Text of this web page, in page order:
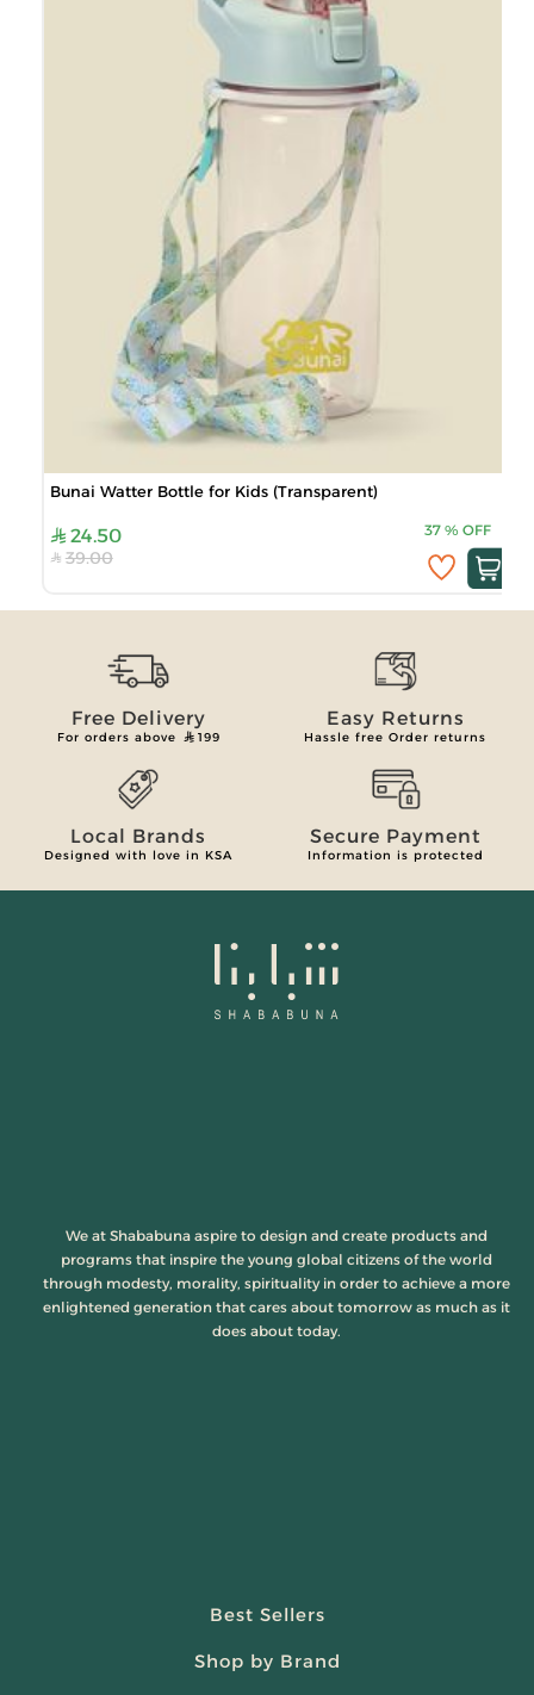
Bunai Watter Bottle for Kids (Transparent)
24.50 37 % OFF
39.00
Free Delivery
For orders above 199
Easy Returns
Hassle free Order returns
Local Brands
Designed with love in KSA
Secure Payment
Information is protected
We at Shababuna aspire to design and create products and
programs that inspire the young global citizens of the world
through modesty, morality, spirituality in order to achieve a more
enlightened generation that cares about tomorrow as much as it
does about today.
Best Sellers
Shop by Brand